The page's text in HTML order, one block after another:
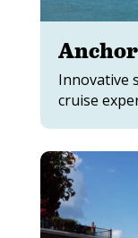
Innovative
cruise